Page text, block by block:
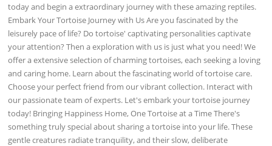
today and begin a extraordinary journey with these amazing reptiles.
Embark Your Tortoise Journey with Us Are you fascinated by the
leisurely pace of life? Do tortoise' captivating personalities captivate
your attention? Then a exploration with us is just what you need! We
offer a extensive selection of charming tortoises, each seeking a loving
and caring home. Learn about the fascinating world of tortoise care.
Choose your perfect friend from our vibrant collection. Interact with
our passionate team of experts. Let's embark your tortoise journey
today! Bringing Happiness Home, One Tortoise at a Time There's
something truly special about sharing a tortoise into your life. These
gentle creatures radiate tranquility, and their slow, deliberate